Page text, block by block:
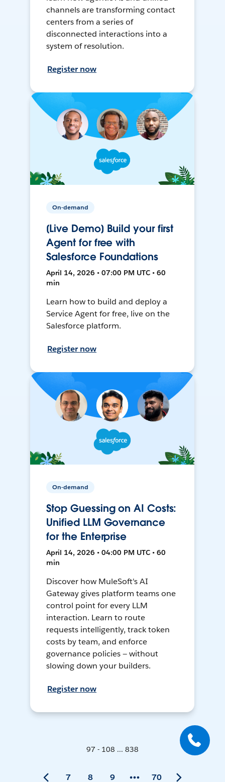
channels are transforming contact
centers from a series of
disconnected interactions into a
system of resolution.
Register now
On-demand
[Live Demo] Build your first
Agent for free with
Salesforce Foundations
April 14, 2026 • 07:00 PM UTC • 60
min
Learn how to build and deploy a
Service Agent for free, live on the
Salesforce platform.
Register now
On-demand
Stop Guessing on AI Costs:
Unified LLM Governance
for the Enterprise
April 14, 2026 • 04:00 PM UTC • 60
min
Discover how MuleSoft's AI
Gateway gives platform teams one
control point for every LLM
interaction. Learn to route
requests intelligently, track token
costs by team, and enforce
governance policies — without
slowing down your builders.
Register now
97 - 108 ... 838
7 8 9 70